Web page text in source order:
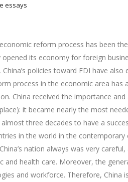
essays
reform process has been
its economy for foreign
policies toward FDI have also
process in the economic area
China received the importance
it became nearly the most
three decades to have a
in the world in the
nation always was very
health care. Moreover, the
and workforce. Therefore, China